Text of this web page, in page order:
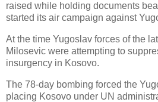
raised while holding documents
started its air campaign against
At the time Yugoslav forces of the
Milosevic were attempting to
insurgency in Kosovo.
The 78-day bombing forced the
placing Kosovo under UN